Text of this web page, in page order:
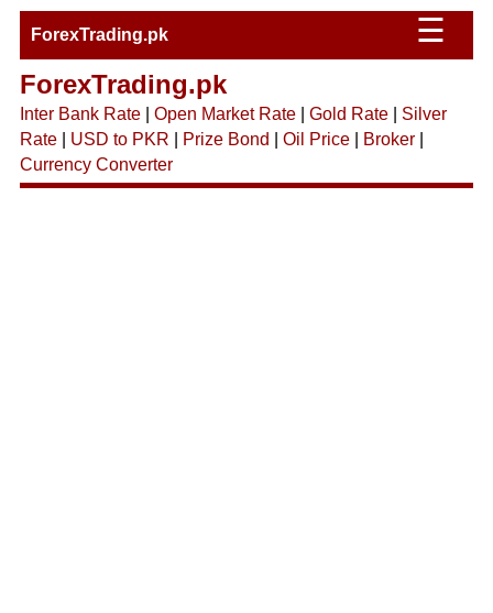
ForexTrading.pk ☰
ForexTrading.pk
Inter Bank Rate| Open Market Rate| Gold Rate| Silver
Rate| USD to PKR Prize Bond Oil Price| Broker|
Currency Converter